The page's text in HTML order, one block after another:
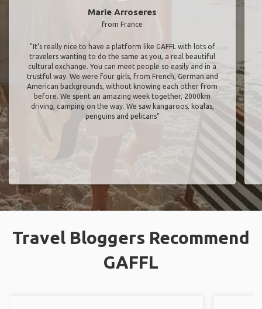
Marie Arroseres
from France
"It’s really nice to have a platform like GAFFL with lots of
travelers wanting to do the same as you, a real beautiful
cultural exchange. You can meet people so easily and in a
trustful way. We were four girls, from French, German and
American backgrounds, without knowing each other from
before. We spent an amazing week together, 2000km
driving, camping on the way. We saw kangaroos, koalas,
penguins and pelicans"
Travel Bloggers Recommend
GAFFL